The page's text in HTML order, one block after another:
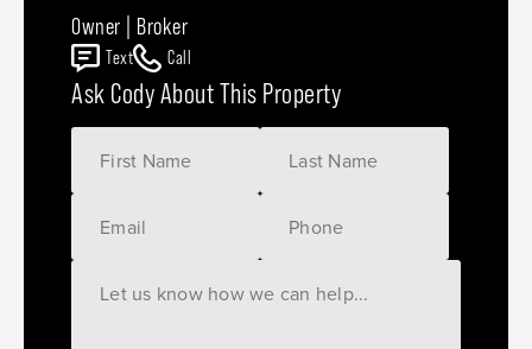
Owner | Broker
Text Call
Ask Cody About This Property